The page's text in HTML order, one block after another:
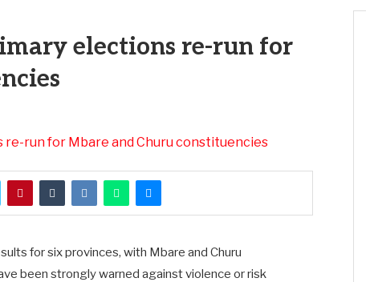
elections re-run for
for six provinces, with Mbare and Churu
been strongly warned against violence or risk